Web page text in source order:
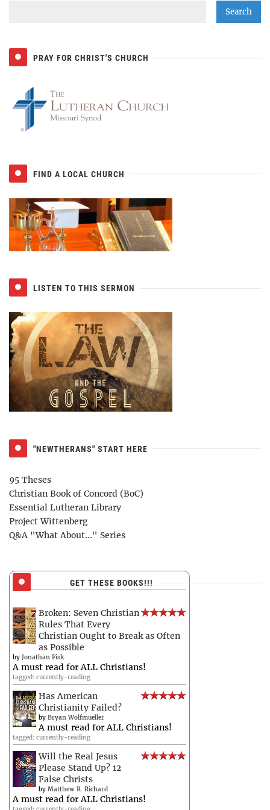
PRAY FOR CHRIST'S CHURCH
FIND A LOCAL CHURCH
LISTEN TO THIS SERMON
"NEWTHERANS" START HERE
95 Theses
Christian Book of Concord (BoC)
Essential Lutheran Library
Project Wittenberg
Q&A "What About..." Series
GET THESE BOOKS!!!
Broken: Seven Christian
Rules That Every
Christian Ought to Break as Often
as Possible
by Jonathan Fisk
A must read for ALL Christians!
tagged: currently-reading
Has American
Christianity Failed?
by Bryan Wolfmueller
A must read for ALL Christians!
tagged: currently-reading
Will the Real Jesus
Please Stand Up? 12
False Christs
by Matthew R. Richard
A must read for ALL Christians!